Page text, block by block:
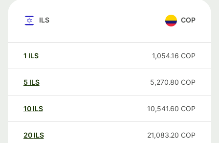
ILS COP
1 ILS 1,054.16 COP
5 ILS 5,270.80 COP
10 ILS 10,541.60 COP
20 ILS 21,083.20 COP